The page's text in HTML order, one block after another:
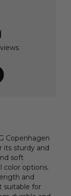
Copenhagen
its sturdy and
soft
color options.
and
suitable for